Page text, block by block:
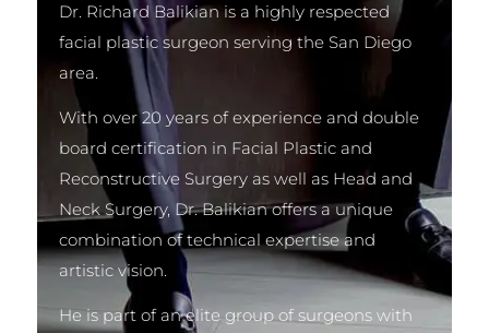
Dr. Richard Balikian is a highly respected
facial plastic surgeon serving the San Diego
area.
With over 20 years of experience and double
board certification in Facial Plastic and
Reconstructive Surgery as well as Head and
Neck Surgery, Dr. Balikian offers a unique
combination of technical expertise and
artistic vision.
He is part of an elite group of surgeons with